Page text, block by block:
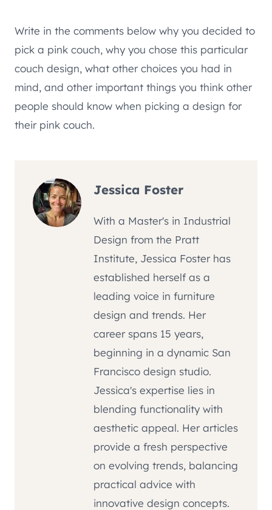
Write in the comments below why you decided to
pick a pink couch, why you chose this particular
couch design, what other choices you had in
mind, and other important things you think other
people should know when picking a design for
their pink couch.
Jessica Foster
With a Master's in Industrial
Design from the Pratt
Institute, Jessica Foster has
established herself as a
leading voice in furniture
design and trends. Her
career spans 15 years,
beginning in a dynamic San
Francisco design studio.
Jessica's expertise lies in
blending functionality with
aesthetic appeal. Her articles
provide a fresh perspective
on evolving trends, balancing
practical advice with
innovative design concepts.